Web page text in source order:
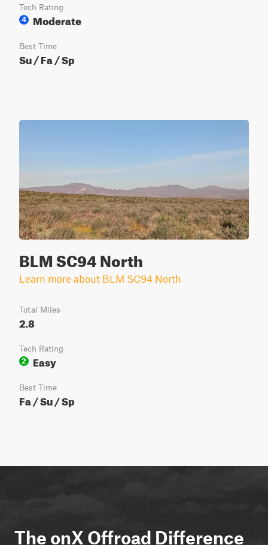
Tech Rating
4
Moderate
Best Time
Su / Fa / Sp
BLM SC94 North
Learn more about BLM SC94 North
Total Miles
2.8
Tech Rating
2
Easy
Best Time
Fa / Su / Sp
The onX Offroad Difference